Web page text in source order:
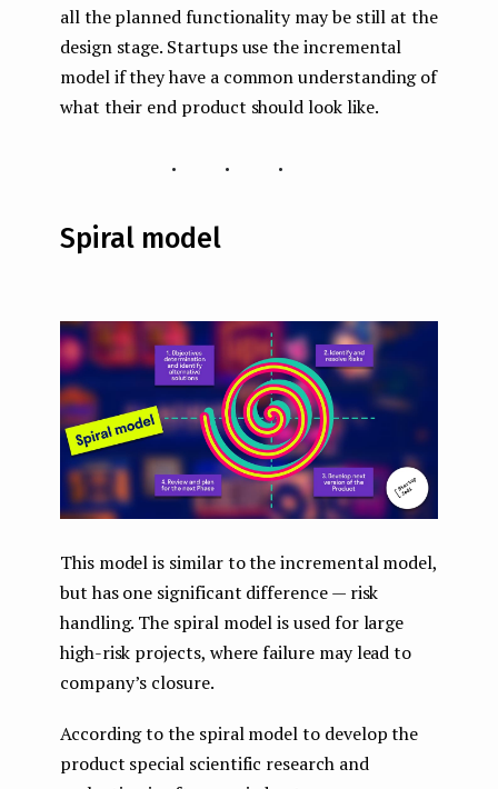
all the planned functionality may be still at the
design stage. Startups use the incremental
model if they have a common understanding of
what their end product should look like.
...
Spiral model
This model is similar to the incremental model,
but has one significant difference — risk
handling. The spiral model is used for large
high-risk projects, where failure may lead to
company’s closure.
According to the spiral model to develop the
product special scientific research and